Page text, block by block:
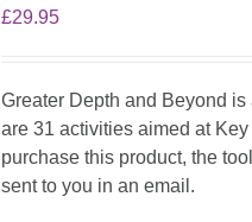
£29.95
Greater Depth and Beyond
are 31 activities aimed at
purchase this product, the
sent to you in an email.